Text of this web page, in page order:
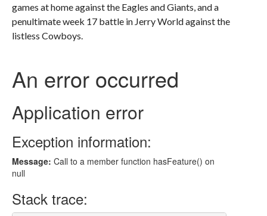
games at home against the Eagles and Giants, and a
penultimate week 17 battle in Jerry World against the
listless Cowboys.